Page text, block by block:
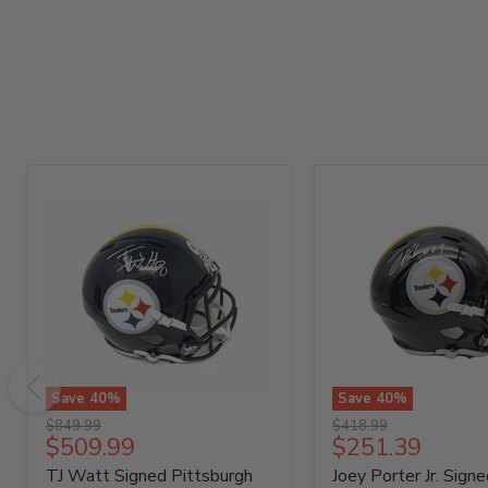
Save 40%
TJ
Watt
Signed
Pittsburgh
Original
price
$849.99
Current
price
$509.99
TJ Watt Signed Pittsburgh
Save 40%
Joey
Porter
Jr.
Signed
Original
price
$418.99
Current
price
$251.39
Joey Porter Jr.